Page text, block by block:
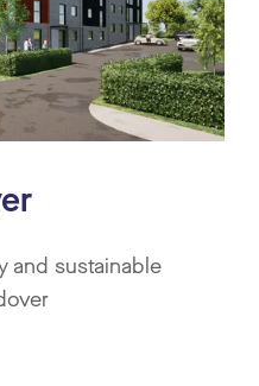
and sustainable